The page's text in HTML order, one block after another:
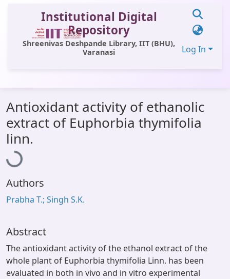
Institutional Digital
Repository
Shreenivas Deshpande Library, IIT (BHU),
Varanasi
Log In
All of DSpace
Statistics
Library Website
OPAC
Window (ERMS)
Antioxidant activity of ethanolic
extract of Euphorbia thymifolia
linn.
Loading...
Authors
Prabha T.; Singh S.K.
Abstract
The antioxidant activity of the ethanol extract of the
whole plant of Euphorbia thymifolia Linn. has been
evaluated in both in vivo and in vitro experimental